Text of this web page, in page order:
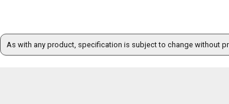
As with any product, specification is subject to change without